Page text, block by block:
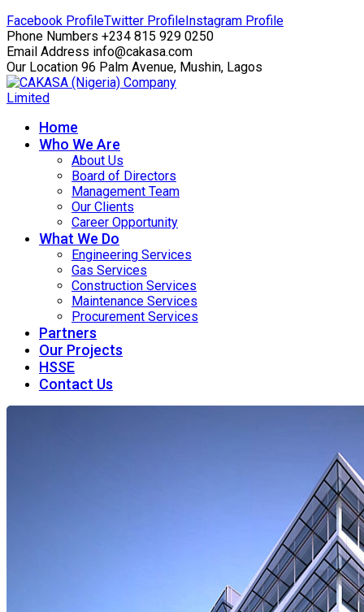
Facebook ProfileTwitter ProfileInstagram Profile
Phone Numbers +234 815 929 0250
Email Address info@cakasa.com
Our Location 96 Palm Avenue, Mushin, Lagos
Home
Who We Are
About Us
Board of Directors
Management Team
Our Clients
Career Opportunity
What We Do
Engineering Services
Gas Services
Construction Services
Maintenance Services
Procurement Services
Partners
Our Projects
HSSE
Contact Us